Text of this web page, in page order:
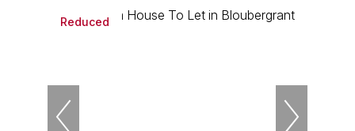
Reduced